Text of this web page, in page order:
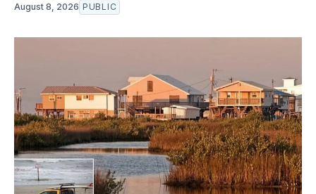
August 8, 2026 PUBLIC